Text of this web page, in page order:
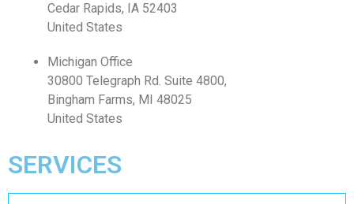
Cedar Rapids, IA 52403
United States
Michigan Office
30800 Telegraph Rd. Suite 4800,
Bingham Farms, MI 48025
United States
SERVICES